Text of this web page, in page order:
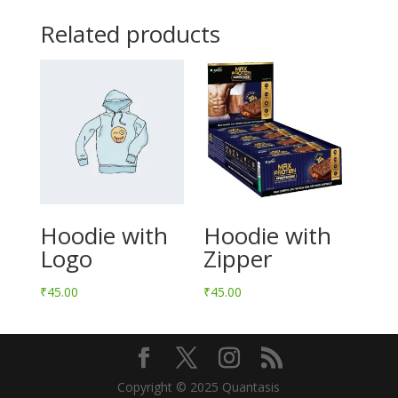
Related products
Hoodie with
Logo
₹45.00
Hoodie with
Zipper
₹45.00
Copyright © 2025 Quantasis